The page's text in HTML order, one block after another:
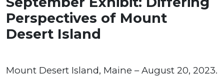
Perspectives of Mount
Desert Island
Mount Desert Island, Maine – August 20, 2023.